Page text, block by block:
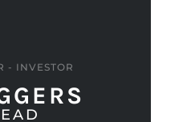
- INVESTOR